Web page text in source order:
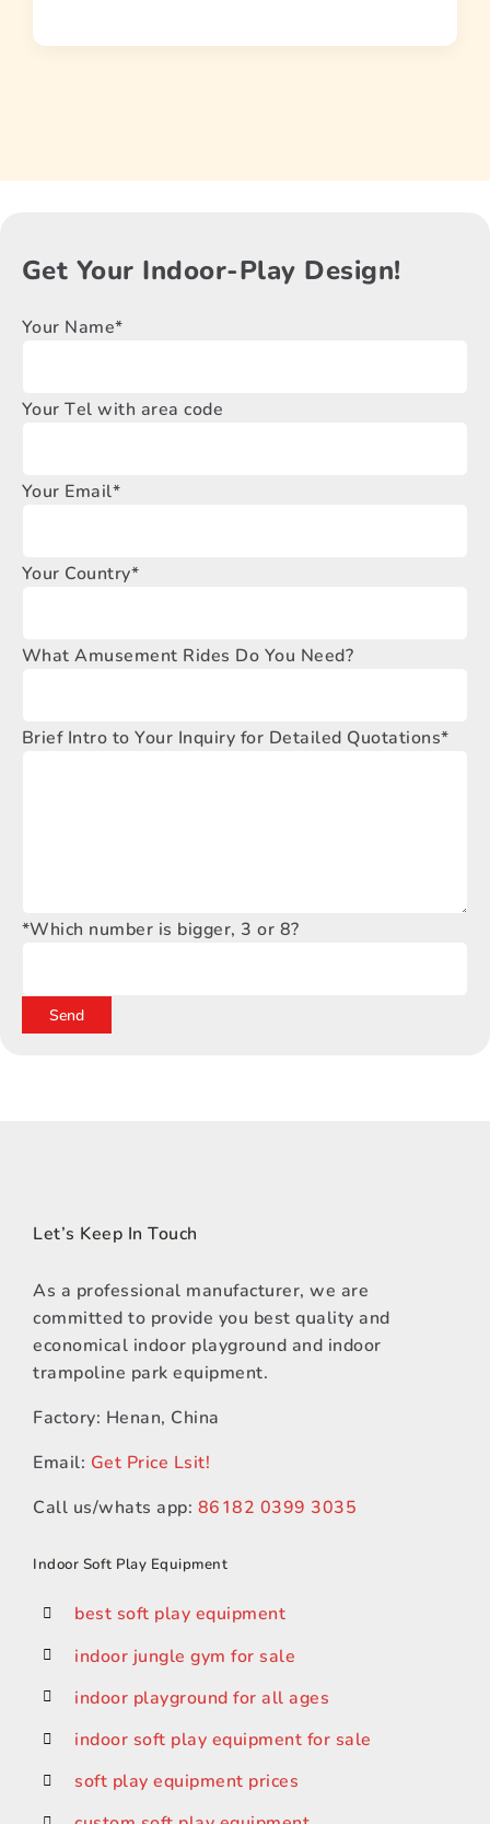
Get Your Indoor-Play Design!
Your Name*
Your Tel with area code
Your Email*
Your Country*
What Amusement Rides Do You Need?
Brief Intro to Your Inquiry for Detailed Quotations*
*Which number is bigger, 3 or 8?
Let’s Keep In Touch
As a professional manufacturer, we are
committed to provide you best quality and
economical indoor playground and indoor
trampoline park equipment.
Factory: Henan, China
Email: Get Price Lsit!
Call us/whats app: 86182 0399 3035
Indoor Soft Play Equipment
best soft play equipment
indoor jungle gym for sale
indoor playground for all ages
indoor soft play equipment for sale
soft play equipment prices